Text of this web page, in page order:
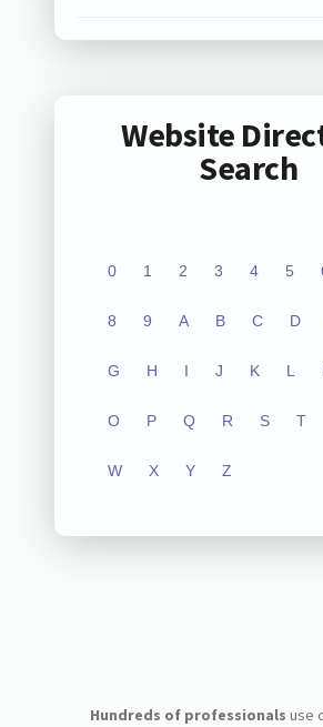
Website
Search
0 1 2 3 4 5
8 9 A B C D
G H I J K L
O P Q R S T
W X Y Z
Hundreds of professionals use